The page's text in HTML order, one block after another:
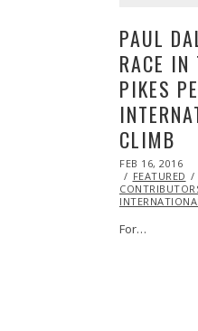
PAUL
RACE
PIKES
CLIMB
POSTED
ON
FEB 16, 2016
FEATURED
For…